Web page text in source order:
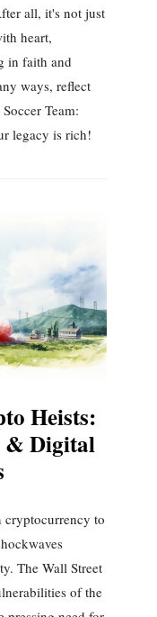
all, it's not just
heart,
in faith and
ways, reflect
Team:
legacy is rich!
Heists:
& Digital
cryptocurrency to
The Wall Street
of the